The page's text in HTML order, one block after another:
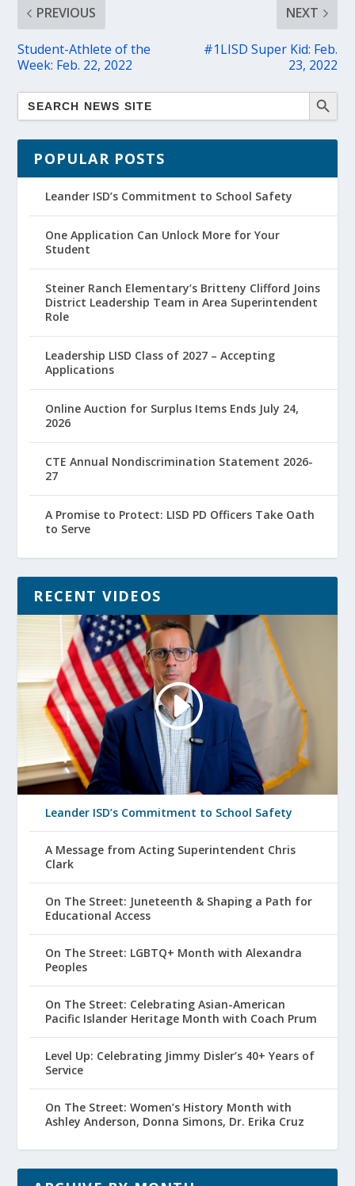
PREVIOUS
Student-Athlete of the
Week: Feb. 22, 2022
NEXT
#1LISD Super Kid: Feb.
23, 2022
POPULAR POSTS
Leander ISD’s Commitment to School Safety
One Application Can Unlock More for Your
Student
Steiner Ranch Elementary’s Britteny Clifford Joins
District Leadership Team in Area Superintendent
Role
Leadership LISD Class of 2027 – Accepting
Applications
Online Auction for Surplus Items Ends July 24,
2026
CTE Annual Nondiscrimination Statement 2026-
27
A Promise to Protect: LISD PD Officers Take Oath
to Serve
RECENT VIDEOS
Leander ISD’s Commitment to School Safety
A Message from Acting Superintendent Chris
Clark
On The Street: Juneteenth & Shaping a Path for
Educational Access
On The Street: LGBTQ+ Month with Alexandra
Peoples
On The Street: Celebrating Asian-American
Pacific Islander Heritage Month with Coach Prum
Level Up: Celebrating Jimmy Disler’s 40+ Years of
Service
On The Street: Women’s History Month with
Ashley Anderson, Donna Simons, Dr. Erika Cruz